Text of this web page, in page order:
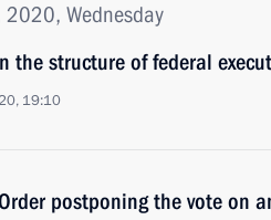
2020, Wednesday
the structure of federal
19:10
postponing the vote on